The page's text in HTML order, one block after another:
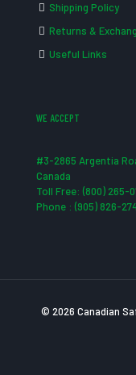
Shipping Policy
Returns &
Useful Links
WE ACCEPT
#3-2865 Argentia
Canada
Toll Free: (800) 265-
Phone : (905) 826-
© 2026 Canadian